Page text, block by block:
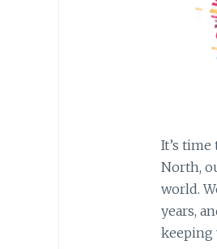
It’s
North,
world.
years,
keeping